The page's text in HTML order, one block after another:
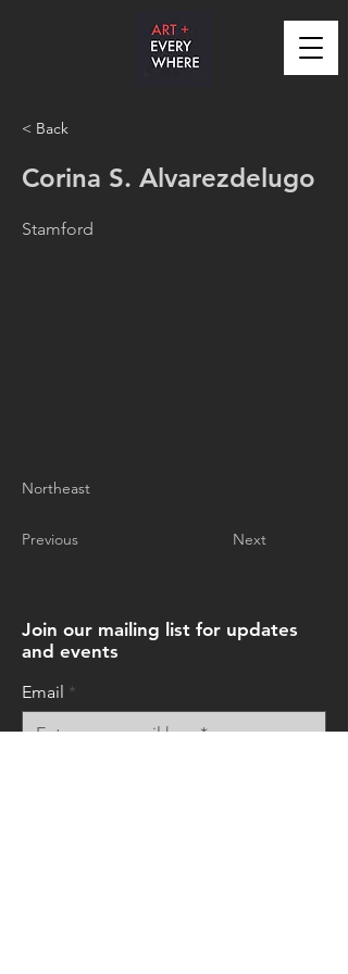
< Back
Corina S. Alvarezdelugo
Stamford
Northeast
Previous Next
Join our mailing list for updates
and events
Email